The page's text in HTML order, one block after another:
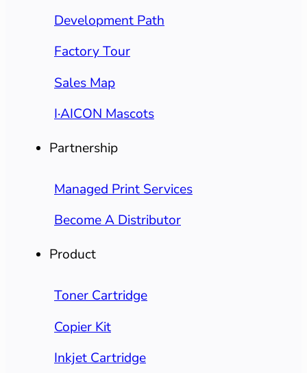
Development Path
Factory Tour
Sales Map
I·AICON Mascots
Partnership
Managed Print Services
Become A Distributor
Product
Toner Cartridge
Copier Kit
Inkjet Cartridge